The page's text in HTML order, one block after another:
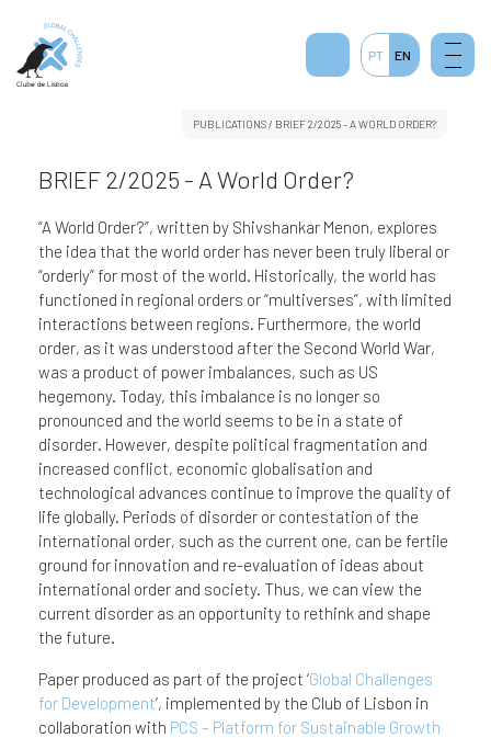
PUBLICATIONS/ BRIEF 2/2025 – A WORLD ORDER?
BRIEF 2/2025 - A World Order?
“A World Order?”, written by Shivshankar Menon, explores
the idea that the world order has never been truly liberal or
“orderly” for most of the world. Historically, the world has
functioned in regional orders or “multiverses”, with limited
interactions between regions. Furthermore, the world
order, as it was understood after the Second World War,
was a product of power imbalances, such as US
hegemony. Today, this imbalance is no longer so
pronounced and the world seems to be in a state of
disorder. However, despite political fragmentation and
increased conflict, economic globalisation and
technological advances continue to improve the quality of
life globally. Periods of disorder or contestation of the
international order, such as the current one, can be fertile
ground for innovation and re-evaluation of ideas about
international order and society. Thus, we can view the
current disorder as an opportunity to rethink and shape
the future.
Paper produced as part of the project ‘Global Challenges
for Development’, implemented by the Club of Lisbon in
collaboration with PCS – Platform for Sustainable Growth
PT EN